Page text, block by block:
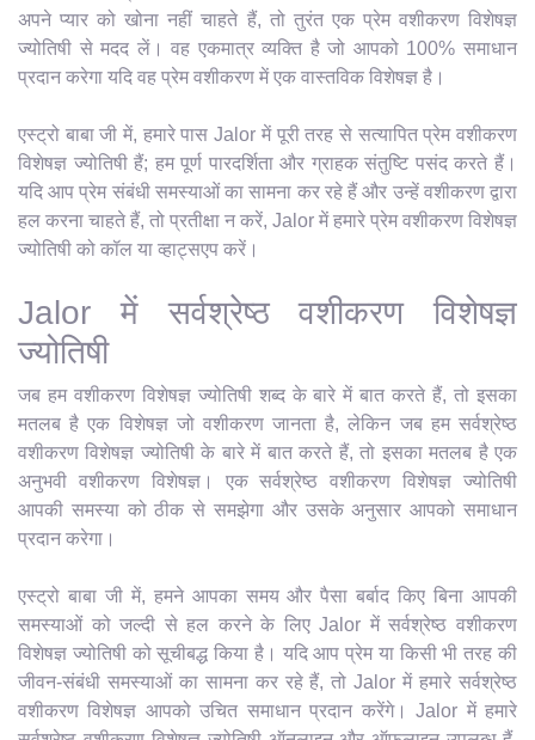
अपने प्यार को खोना नहीं चाहते हैं, तो तुरंत एक प्रेम वशीकरण विशेषज्ञ
ज्योतिषी से मदद लें। वह एकमात्र व्यक्ति है जो आपको 100% समाधान
प्रदान करेगा यदि वह प्रेम वशीकरण में एक वास्तविक विशेषज्ञ है।
एस्ट्रो बाबा जी में, हमारे पास Jalor में पूरी तरह से सत्यापित प्रेम वशीकरण
विशेषज्ञ ज्योतिषी हैं; हम पूर्ण पारदर्शिता और ग्राहक संतुष्टि पसंद करते हैं।
यदि आप प्रेम संबंधी समस्याओं का सामना कर रहे हैं और उन्हें वशीकरण द्वारा
हल करना चाहते हैं, तो प्रतीक्षा न करें, Jalor में हमारे प्रेम वशीकरण विशेषज्ञ
ज्योतिषी को कॉल या व्हाट्सएप करें।
Jalor में सर्वश्रेष्ठ वशीकरण विशेषज्ञ
ज्योतिषी
जब हम वशीकरण विशेषज्ञ ज्योतिषी शब्द के बारे में बात करते हैं, तो इसका
मतलब है एक विशेषज्ञ जो वशीकरण जानता है, लेकिन जब हम सर्वश्रेष्ठ
वशीकरण विशेषज्ञ ज्योतिषी के बारे में बात करते हैं, तो इसका मतलब है एक
अनुभवी वशीकरण विशेषज्ञ। एक सर्वश्रेष्ठ वशीकरण विशेषज्ञ ज्योतिषी
आपकी समस्या को ठीक से समझेगा और उसके अनुसार आपको समाधान
प्रदान करेगा।
एस्ट्रो बाबा जी में, हमने आपका समय और पैसा बर्बाद किए बिना आपकी
समस्याओं को जल्दी से हल करने के लिए Jalor में सर्वश्रेष्ठ वशीकरण
विशेषज्ञ ज्योतिषी को सूचीबद्ध किया है। यदि आप प्रेम या किसी भी तरह की
जीवन-संबंधी समस्याओं का सामना कर रहे हैं, तो Jalor में हमारे सर्वश्रेष्ठ
वशीकरण विशेषज्ञ आपको उचित समाधान प्रदान करेंगे। Jalor में हमारे